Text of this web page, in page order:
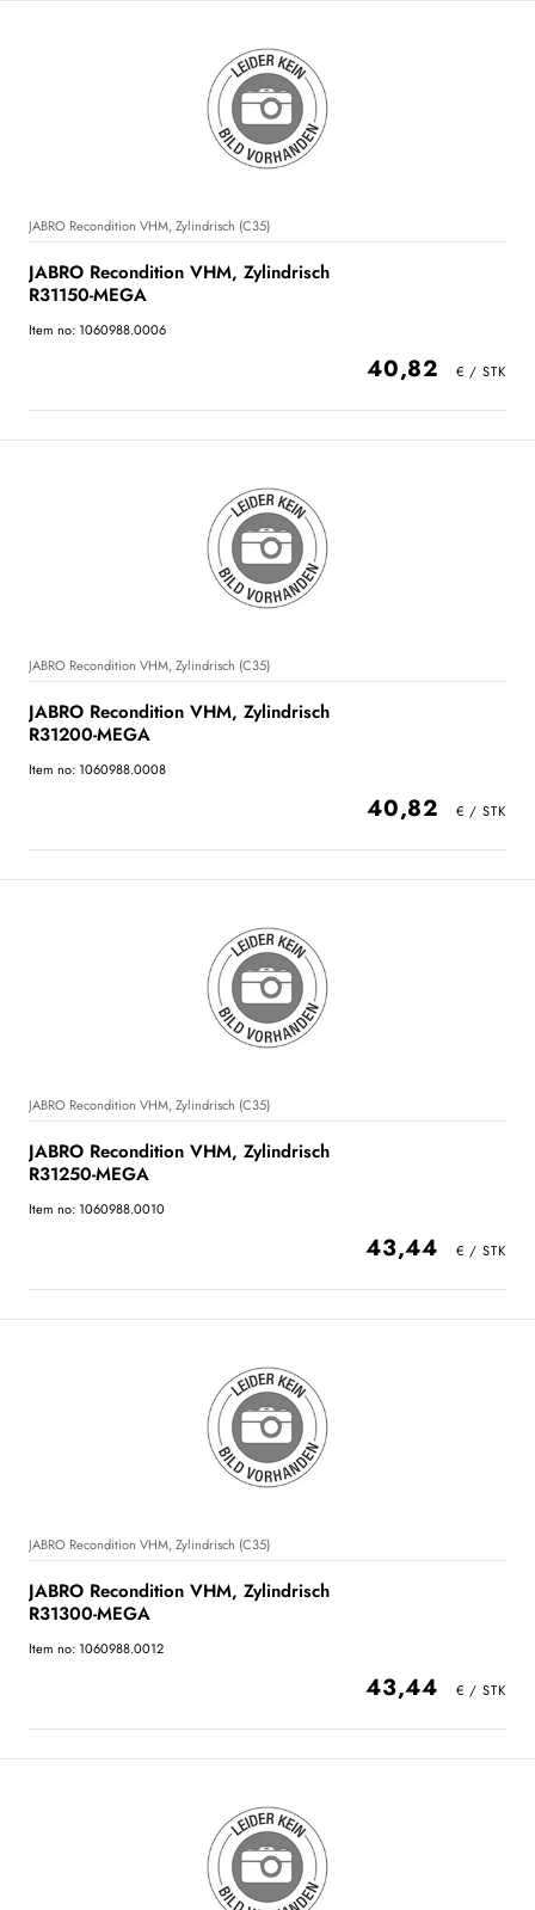
JABRO Recondition VHM, Zylindrisch (C35)
JABRO Recondition VHM, Zylindrisch
R31150-MEGA
Item no: 1060988.0006
40,82
JABRO Recondition VHM, Zylindrisch (C35)
JABRO Recondition VHM, Zylindrisch
R31200-MEGA
Item no: 1060988.0008
40,82
JABRO Recondition VHM, Zylindrisch (C35)
JABRO Recondition VHM, Zylindrisch
R31250-MEGA
Item no: 1060988.0010
43,44
JABRO Recondition VHM, Zylindrisch (C35)
JABRO Recondition VHM, Zylindrisch
R31300-MEGA
Item no: 1060988.0012
43,44